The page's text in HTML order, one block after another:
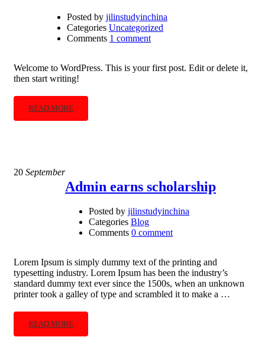
Posted by jilinstudyinchina
Categories Uncategorized
Comments 1 comment
Welcome to WordPress. This is your first post. Edit or delete it,
then start writing!
READ MORE
20 September
Admin earns scholarship
Posted by jilinstudyinchina
Categories Blog
Comments 0 comment
Lorem Ipsum is simply dummy text of the printing and
typesetting industry. Lorem Ipsum has been the industry’s
standard dummy text ever since the 1500s, when an unknown
printer took a galley of type and scrambled it to make a …
READ MORE